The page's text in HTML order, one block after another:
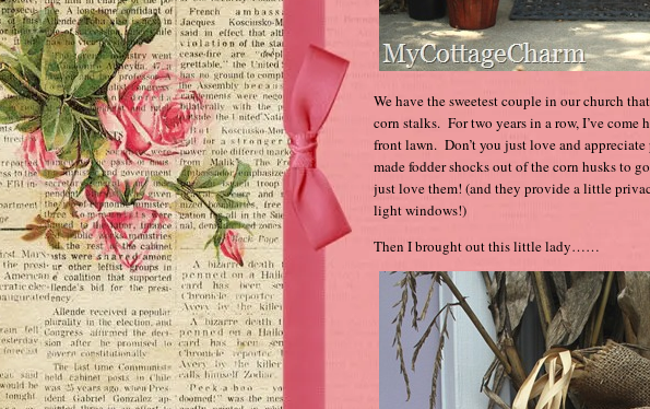
We have the sweetest couple in our church
corn stalks. For two years in a row, I’ve come
front lawn. Don’t you just love and
made fodder shocks out of the corn husks to
just love them! (and they provide a little
light windows!)
Then I brought out this little lady……